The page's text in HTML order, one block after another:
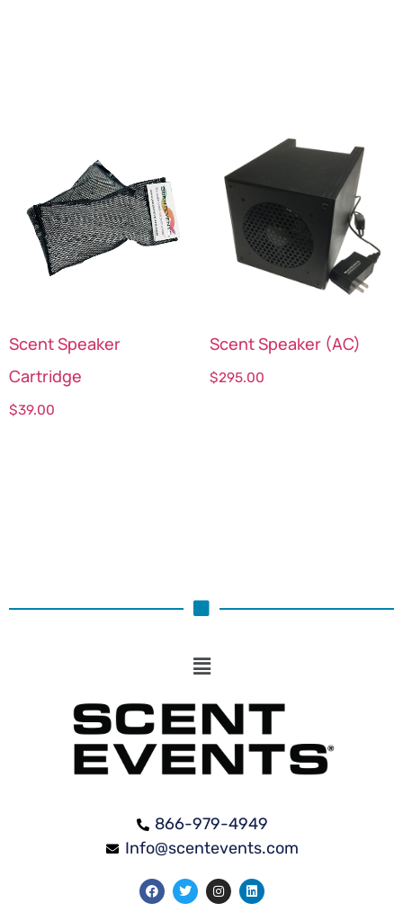
Scent Speaker
Cartridge
$39.00
Scent Speaker (AC)
$295.00
866-979-4949
Info@scentevents.com